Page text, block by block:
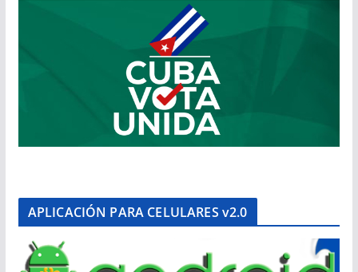
APLICACIÓN PARA CELULARES v2.0